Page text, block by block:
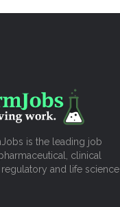
is the leading job
clinical
and life science